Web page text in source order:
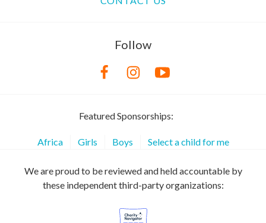
Follow
Featured Sponsorships:
Africa Girls Boys Select a child for me
We are proud to be reviewed and held accountable by
these independent third-party organizations: